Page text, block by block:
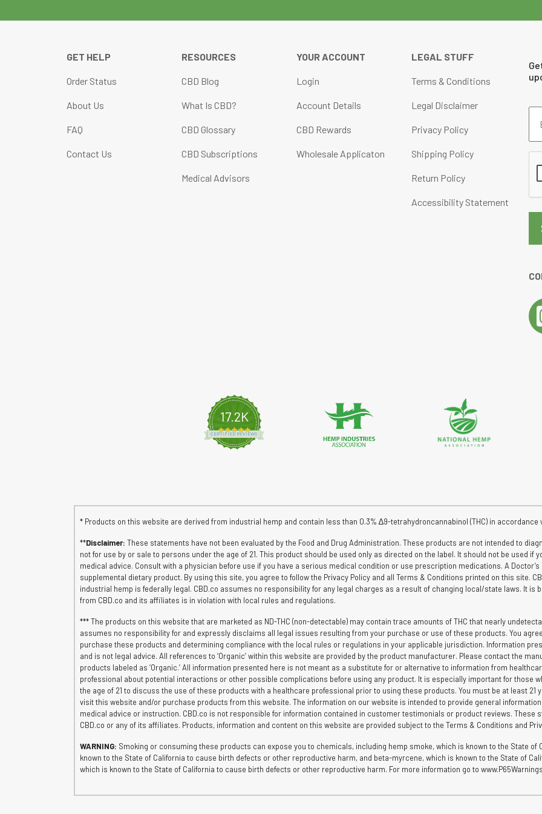
product
GET HELP
Order Status
About Us
FAQ
Contact Us
RESOURCES
CBD Blog
What Is CBD?
CBD Glossary
CBD Subscriptions
Medical Advisors
YOUR ACCOUNT
Login
Account Details
CBD Rewards
Wholesale Applicaton
LEGAL STUFF
Terms & Conditions
Legal Disclaimer
Privacy Policy
Shipping Policy
Return Policy
Accessibility Statement
17.2K
4.8 star rating
CERTIFIED REVIEWS
* Products on this website are derived from industrial hemp and contain less than 0.3% ∆9-tetrahydroncannabinol (THC) in
**Disclaimer: These statements have not been evaluated by the Food and Drug Administration. These products are not intended to
not for use by or sale to persons under the age of 21. This product should be used only as directed on the label. It should not be used if
medical advice. Consult with a physician before use if you have a serious medical condition or use prescription medications. A
supplemental dietary product. By using this site, you agree to follow the Privacy Policy and all Terms & Conditions printed on this site.
industrial hemp is federally legal. CBD.co assumes no responsibility for any legal charges as a result of changing local/state laws. It is
from CBD.co and its affiliates is in violation with local rules and regulations.
*** The products on this website that are marketed as ND-THC (non-detectable) may contain trace amounts of THC that nearly
assumes no responsibility for and expressly disclaims all legal issues resulting from your purchase or use of these products. You
purchase these products and determining compliance with the local rules or regulations in your applicable jurisdiction. Information
and is not legal advice. All references to ‘Organic’ within this website are provided by the product manufacturer. Please contact the
products labeled as ‘Organic.’ All information presented here is not meant as a substitute for or alternative to information from
professional about potential interactions or other possible complications before using any product. It is especially important for those
the age of 21 to discuss the use of these products with a healthcare professional prior to using these products. You must be at least
visit this website and/or purchase products from this website. The information on our website is intended to provide general
medical advice or instruction. CBD.co is not responsible for information contained in customer testimonials or product reviews. These
CBD.co or any of its affiliates. Products, information and content on this website are provided subject to the Terms & Conditions and
WARNING: Smoking or consuming these products can expose you to chemicals, including hemp smoke, which is known to the State
known to the State of California to cause birth defects or other reproductive harm, and beta-myrcene, which is known to the State of
which is known to the State of California to cause birth defects or other reproductive harm. For more information go to